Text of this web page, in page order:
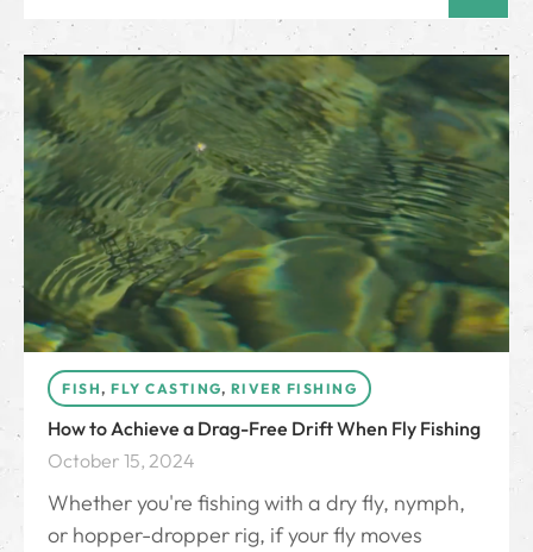
FISH, FLY CASTING, RIVER FISHING
How to Achieve a Drag-Free Drift When Fly Fishing
October 15, 2024
Whether you're fishing with a dry fly, nymph,
or hopper-dropper rig, if your fly moves